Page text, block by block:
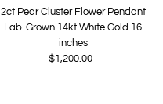
2ct Pear Cluster Flower Pendant
Lab-Grown 14kt White Gold 16
inches
Regular
$1,200.00